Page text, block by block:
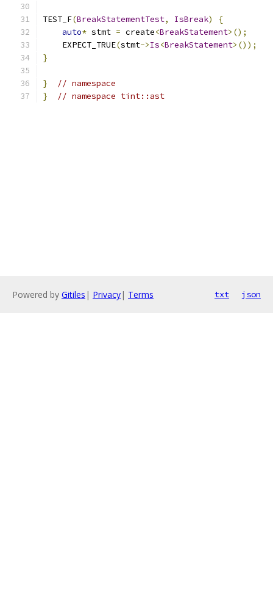
TEST_F(BreakStatementTest, IsBreak)
{
auto* stmt = create<BreakStatement>();
    EXPECT_TRUE
(stmt->Is<BreakStatement>());
}
}
// namespace
}
// namespace tint::ast
Powered by Gitiles | Privacy| Terms txt json